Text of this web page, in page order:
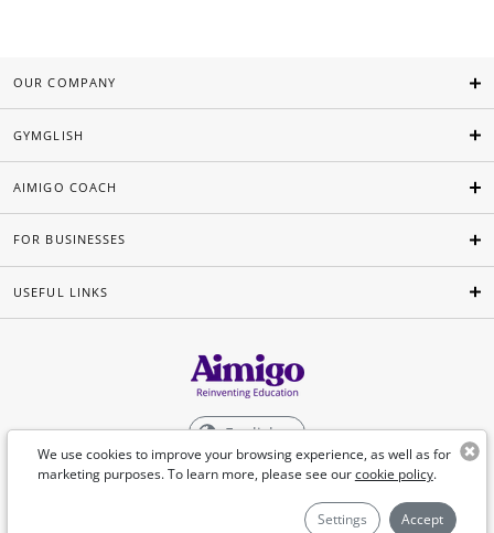
We use cookies to improve your browsing experience, as well as for
marketing purposes. To learn more, please see ourcookie policy.
Settings Accept
OUR COMPANY
GYMGLISH
AIMIGO COACH
FOR BUSINESSES
USEFUL LINKS
English
©Aimigo 2026